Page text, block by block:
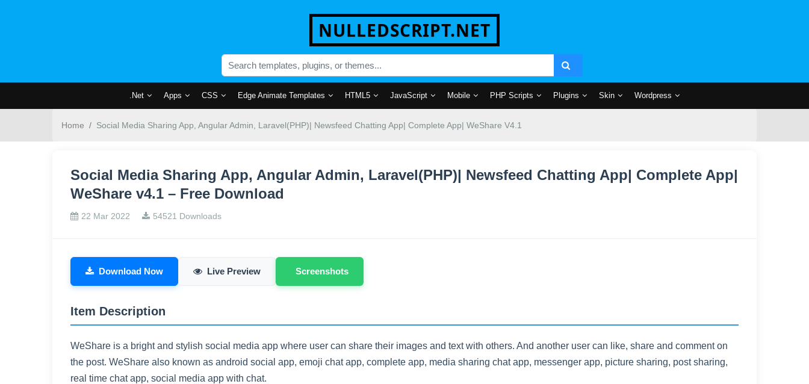
NULLEDSCRIPT.NET
.Net Apps CSS Edge Animate Templates HTML5 JavaScript Mobile PHP Scripts Plugins Skin Wordpress
Home Social Media Sharing App, Angular Admin, Laravel(PHP)| Newsfeed Chatting App| Complete App| WeShare V4.1
Social Media Sharing App, Angular Admin, Laravel(PHP)| Newsfeed Chatting App| Complete App|
WeShare v4.1 – Free Download
22 Mar 2022 54521 Downloads
Download Now Live Preview Screenshots
Item Description
WeShare is a bright and stylish social media app where user can share their images and text with others. And another user can like, share and comment on
the post. WeShare also known as android social app, emoji chat app, complete app, media sharing chat app, messenger app, picture sharing, post sharing,
real time chat app, social media app with chat.